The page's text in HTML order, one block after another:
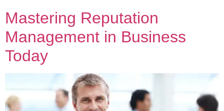
Mastering Reputation
Management in Business
Today